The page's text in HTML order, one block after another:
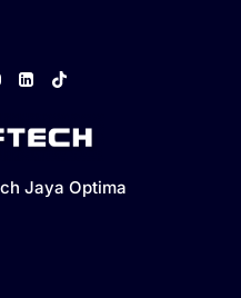
Jaya Optima